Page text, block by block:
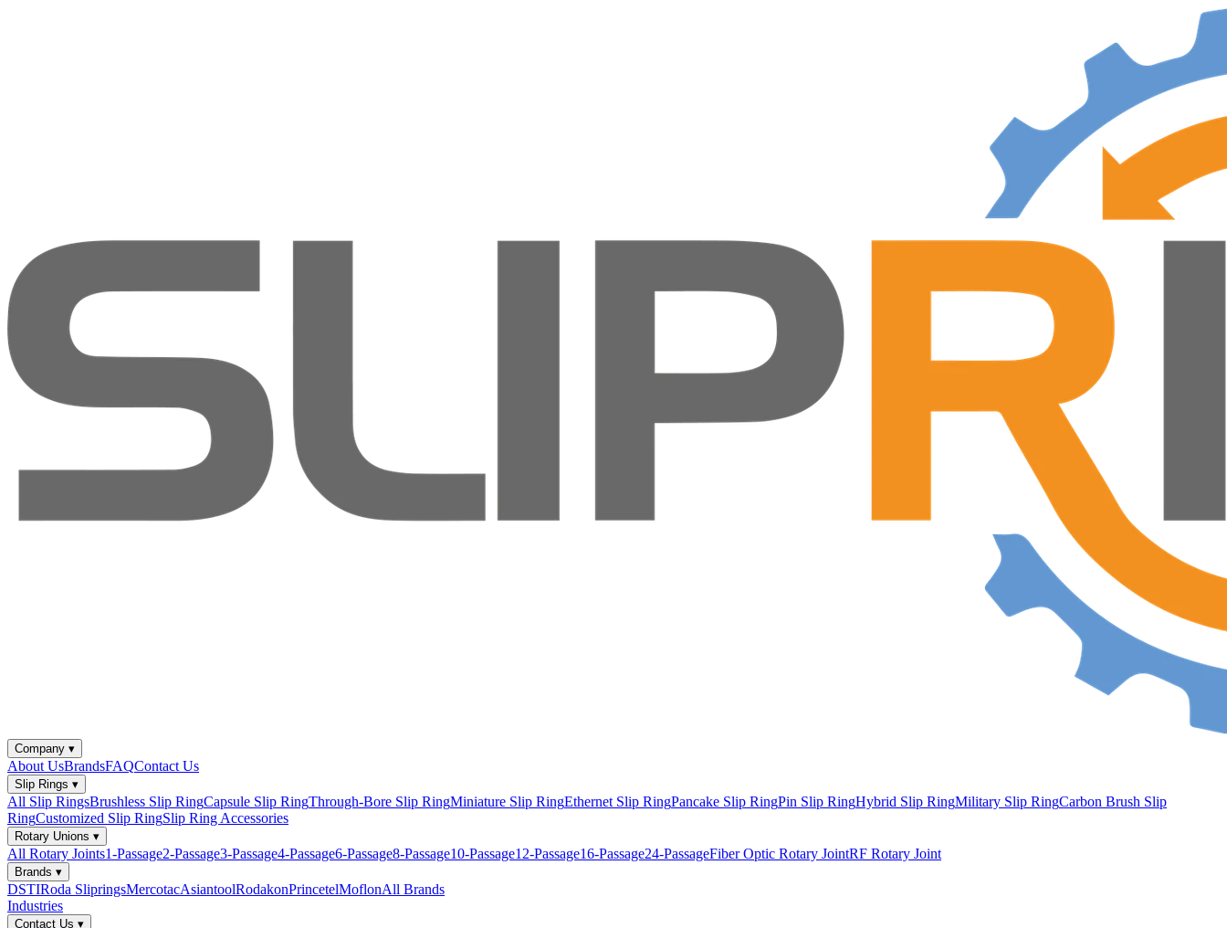
Company ▾
About UsBrandsFAQContact Us
Slip Rings ▾
All Slip RingsBrushless Slip RingCapsule Slip RingThrough-Bore Slip RingMiniature Slip RingEthernet Slip RingPancake Slip RingPin Slip RingHybrid Slip RingMilitary Slip RingCarbon Brush Slip
RingCustomized Slip RingSlip Ring Accessories
Rotary Unions ▾
All Rotary Joints1-Passage2-Passage3-Passage4-Passage6-Passage8-Passage10-Passage12-Passage16-Passage24-PassageFiber Optic Rotary JointRF Rotary Joint
Brands ▾
DSTIRoda SlipringsMercotacAsiantoolRodakonPrincetelMoflonAll Brands
Industries
Contact Us ▾